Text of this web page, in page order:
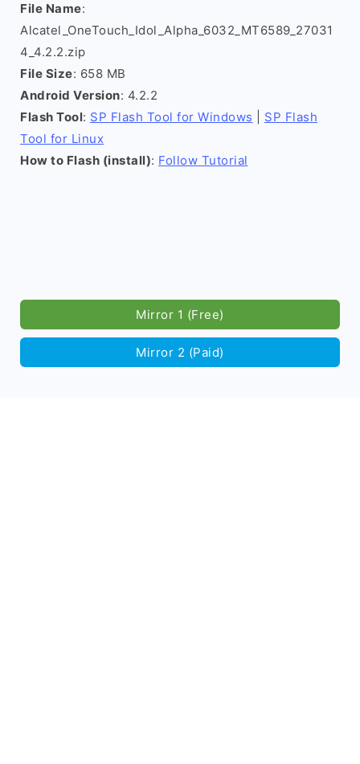
File Name:
Alcatel_OneTouch_Idol_Alpha_6032_MT6589_27031
4_4.2.2.zip
File Size: 658 MB
Android Version: 4.2.2
Flash Tool: SP Flash Tool for Windows
SP Flash
Tool for Linux
How to Flash (install): Follow Tutorial
Mirror 1 (Free)
Mirror 2 (Paid)